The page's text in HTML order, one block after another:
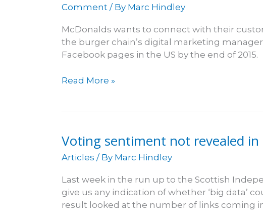
Comment / By Marc Hindley
McDonalds wants to connect with their
the burger chain’s digital marketing
Facebook pages in the US by the end of
Facebook
it
Read More »
Voting sentiment not revealed in
Articles / By Marc Hindley
Last week in the run up to the Scottish
give us any indication of whether ‘big data’
result looked at the number of links coming